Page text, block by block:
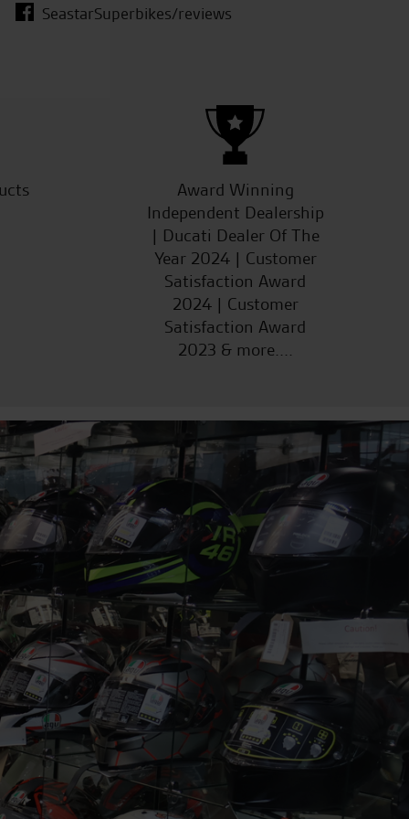
SeastarSuperbikes/reviews
Award Winning
Independent Dealership
| Ducati Dealer Of The
Year 2024 | Customer
Satisfaction Award
2024 | Customer
Satisfaction Award
2023 & more....